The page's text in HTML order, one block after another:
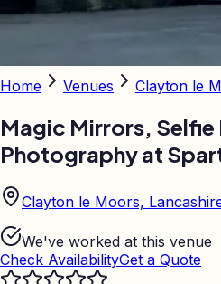
Home Venues Clayton le
Magic Mirrors, Selfie
Photography at
Clayton le Moors,
We've worked at this venue
Check AvailabilityGet a Quote